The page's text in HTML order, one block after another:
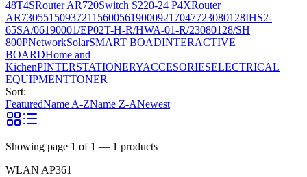
48T4SRouter AR720Switch S220-24 P4XRouter
AR73055150937211560056190009217047723080128IHS2-
65SA/06190001/EP02T-H-R/HWA-01-R/23080128/SH
800PNetworkSolarSMART BOADINTERACTIVE
BOARDHome and
KichenPINTERSTATIONERYACCESORIESELECTRICAL
EQUIPMENTTONER
Sort:
FeaturedName A-ZName Z-ANewest
Showing page 1 of 1 — 1 products
WLAN AP361